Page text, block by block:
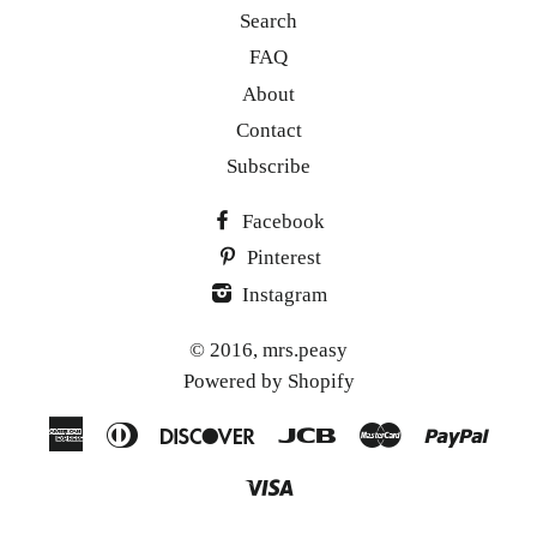
Search
FAQ
About
Contact
Subscribe
Facebook
Pinterest
Instagram
© 2016, mrs.peasy
Powered by Shopify
AmericanDiners
Discover Jcb Master